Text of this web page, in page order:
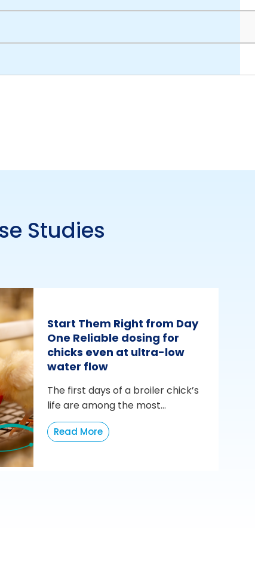
Studies
Start Them Right from Day
One Reliable dosing for
chicks even at ultra-low
water flow
The first days of a broiler chick’s
life are among the most...
Read More